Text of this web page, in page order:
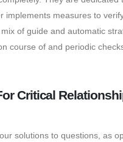
implements measures to
of guide and automatic
course of and periodic
Critical
solutions to questions, as